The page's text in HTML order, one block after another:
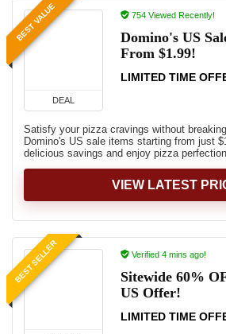
BEST VALUE
DEAL
754 Viewed Recently!
Domino's US
From $1.99!
LIMITED TIME
Satisfy your pizza cravings without
Domino's US sale items starting from just
delicious savings and enjoy pizza
VIEW LATEST
BEST SELLER Verified 4 mins ago!
Sitewide 60%
US Offer!
LIMITED TIME